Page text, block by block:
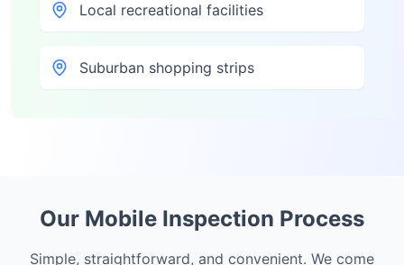
Local recreational facilities
Suburban shopping strips
Our Mobile Inspection Process
Simple, straightforward, and convenient. We come